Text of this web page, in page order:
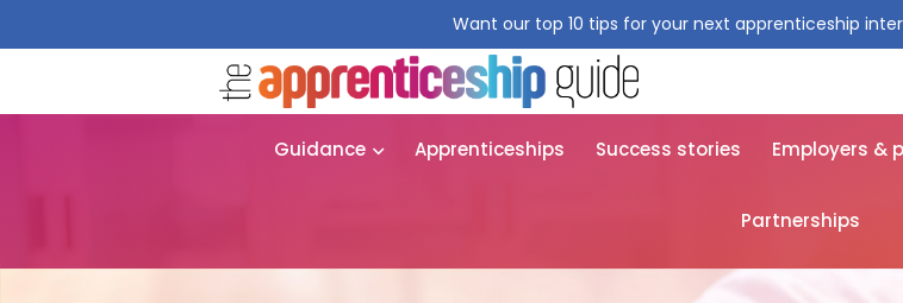
Want our top 10 tips for your next apprenticeship
Guidance Apprenticeships Success stories Employers &
Partnerships